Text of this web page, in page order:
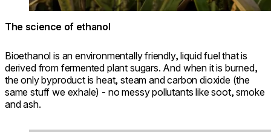
The science of ethanol
Bioethanol is an environmentally friendly, liquid fuel that is
derived from fermented plant sugars. And when it is burned,
the only byproduct is heat, steam and carbon dioxide (the
same stuff we exhale) - no messy pollutants like soot, smoke
and ash.